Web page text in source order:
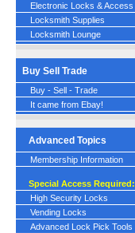
Electronic Locks & Access
Locksmith Supplies
Locksmith Lounge
Buy Sell Trade
Buy - Sell - Trade
It came from Ebay!
Advanced Topics
Membership Information
Special Access Required:
High Security Locks
Vending Locks
Advanced Lock Pick Tools